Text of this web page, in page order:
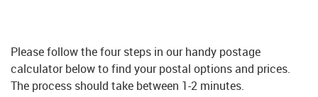
Please follow the four steps in our handy postage
calculator below to find your postal options and prices.
The process should take between 1-2 minutes.